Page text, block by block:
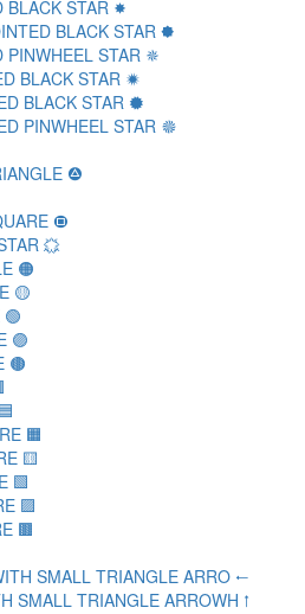
BLACK STAR 🟏
BLACK STAR 🟐
PINWHEEL STAR 🟑
BLACK STAR 🟒
BLACK STAR 🟓
PINWHEEL STAR 🟔
🟖
🟘
🟙
🟠
🟡
🟣
🟤
🟧
🟨
🟩
🟪
🟫
SMALL TRIANGLE ARRO 🠀
SMALL TRIANGLE ARROWH 🠁